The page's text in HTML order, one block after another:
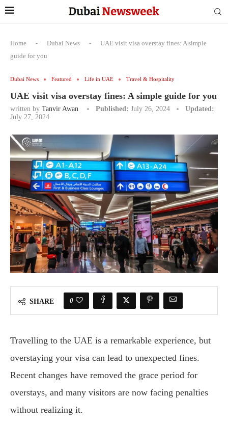
Home - Dubai News -
UAE visit visa overstay fines: A simple
guide for you
Dubai News Featured Life in UAE Travel & Hospitality
UAE visit visa overstay fines: A simple guide for you
written by Tanvir Awan Published: July 26, 2024
Updated:
July 27, 2024
SHARE 0
Travelling to the UAE is a remarkable experience, but
overstaying your visa can lead to unexpected fines.
Recent changes have removed the grace period for
overstays, and many visitors are now facing penalties
without realizing it.